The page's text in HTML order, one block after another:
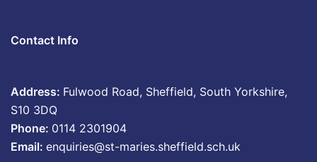
Contact Info
Address: Fulwood Road, Sheffield, South Yorkshire,
S10 3DQ
Phone: 0114 2301904
Email: enquiries@st-maries.sheffield.sch.uk